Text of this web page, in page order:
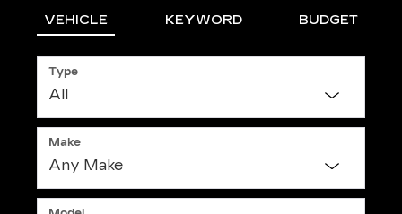
VEHICLE KEYWORD BUDGET
Type
Make